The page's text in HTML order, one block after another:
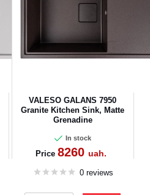
VALESO GALANS 7950
Granite Kitchen Sink, Matte
Grenadine
In stock
Price 8260uah.
0 reviews